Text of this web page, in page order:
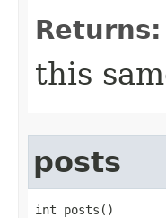
Returns:
this
posts
int posts()